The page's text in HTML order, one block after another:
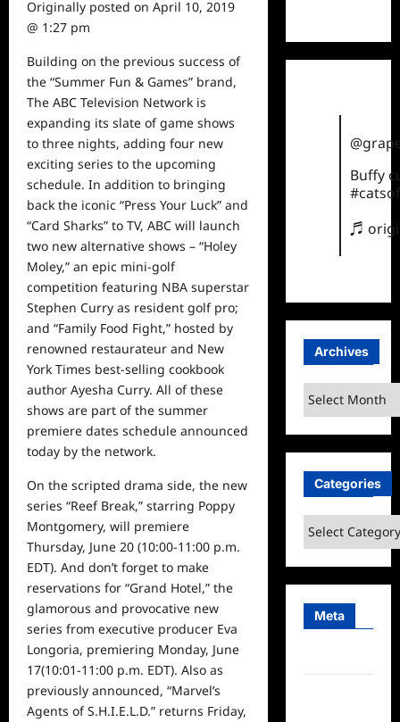
Originally posted on April 10, 2019
@ 1:27 pm
Building on the previous success of
the “Summer Fun & Games” brand,
The ABC Television Network is
expanding its slate of game shows
to three nights, adding four new
exciting series to the upcoming
schedule. In addition to bringing
back the iconic “Press Your Luck” and
“Card Sharks” to TV, ABC will launch
two new alternative shows – “Holey
Moley,” an epic mini-golf
competition featuring NBA superstar
Stephen Curry as resident golf pro;
and “Family Food Fight,” hosted by
renowned restaurateur and New
York Times best-selling cookbook
author Ayesha Curry. All of these
shows are part of the summer
premiere dates schedule announced
today by the network.
On the scripted drama side, the new
series “Reef Break,” starring Poppy
Montgomery, will premiere
Thursday, June 20 (10:00-11:00 p.m.
EDT). And don’t forget to make
reservations for “Grand Hotel,” the
glamorous and provocative new
series from executive producer Eva
Longoria, premiering Monday, June
17(10:01-11:00 p.m. EDT). Also as
previously announced, “Marvel’s
Agents of S.H.I.E.L.D.” returns Friday,
Buffy
♬
Archives
Archives
Categories
Categories
Meta